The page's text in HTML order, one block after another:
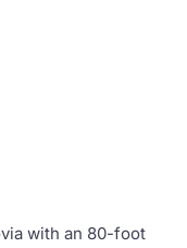
with an 80-foot